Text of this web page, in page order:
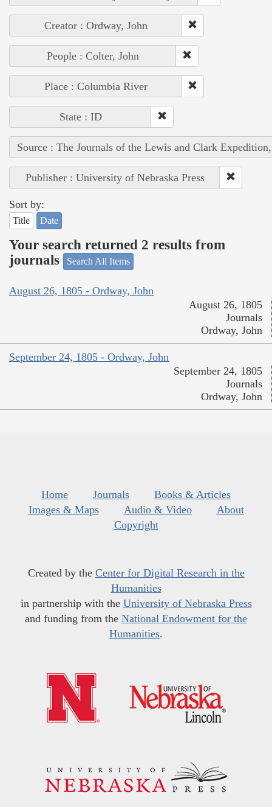
Creator : Ordway, John
People : Colter, John
Place : Columbia River
State : ID
Source : The Journals of the Lewis and Clark
Publisher : University of Nebraska Press
Sort by:
Title Date
Your search returned 2 results from
journals
Search All Items
August 26, 1805 - Ordway, John
August 26, 1805
Journals
Ordway, John
September 24, 1805 - Ordway, John
September 24, 1805
Journals
Ordway, John
Home Journals
Books & Articles
Images & Maps
Audio & Video
About
Copyright
Created by the Center for Digital Research in the
Humanities
in partnership with the University of Nebraska Press
and funding from the National Endowment for the
Humanities.